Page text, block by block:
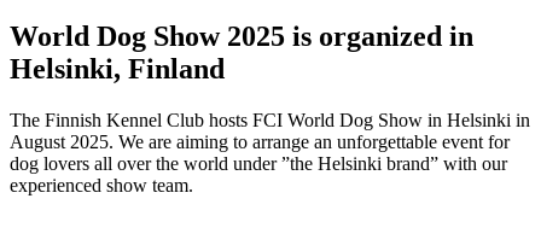
World Dog Show 2025 is organized in
Helsinki, Finland
The Finnish Kennel Club hosts FCI World Dog Show in Helsinki in
August 2025. We are aiming to arrange an unforgettable event for
dog lovers all over the world under ”the Helsinki brand” with our
experienced show team.